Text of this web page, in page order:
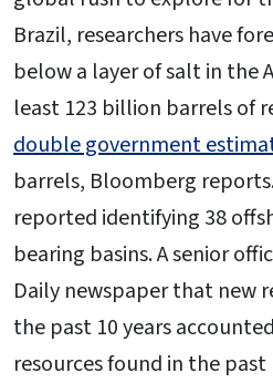
Brazil, researchers have
below a layer of salt in the
least 123 billion barrels of
double government
barrels, Bloomberg
reported identifying 38
bearing basins. A senior
Daily newspaper that new
the past 10 years
resources found in the